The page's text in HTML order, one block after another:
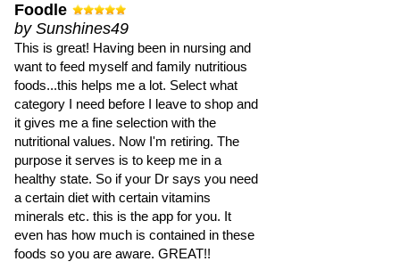
Foodle
by Sunshines49
This is great! Having been in nursing and
want to feed myself and family nutritious
foods...this helps me a lot. Select what
category I need before I leave to shop and
it gives me a fine selection with the
nutritional values. Now I'm retiring. The
purpose it serves is to keep me in a
healthy state. So if your Dr says you need
a certain diet with certain vitamins
minerals etc. this is the app for you. It
even has how much is contained in these
foods so you are aware. GREAT!!